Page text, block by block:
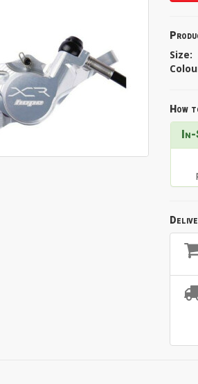
Size:
How